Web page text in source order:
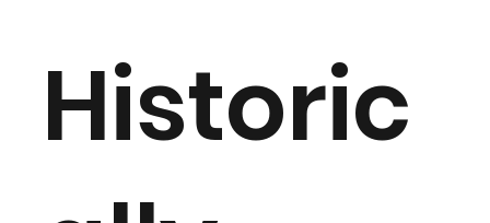
Historic